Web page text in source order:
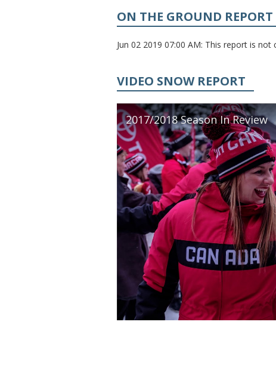
ON THE GROUND REPORT
Jun 02 2019 07:00 AM: This report is not
VIDEO SNOW REPORT
2017/2018 Season In Review